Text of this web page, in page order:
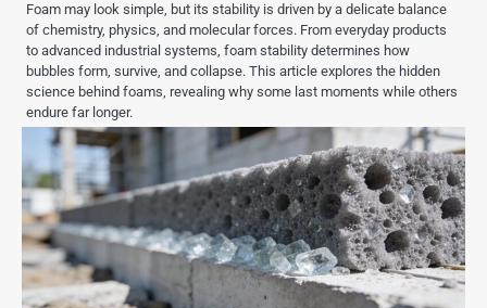
Foam may look simple, but its stability is driven by a delicate balance
of chemistry, physics, and molecular forces. From everyday products
to advanced industrial systems, foam stability determines how
bubbles form, survive, and collapse. This article explores the hidden
science behind foams, revealing why some last moments while others
endure far longer.